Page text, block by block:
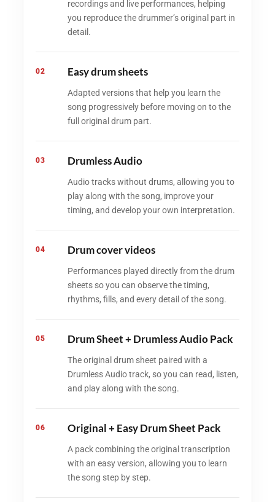
recordings and live performances, helping
you reproduce the drummer’s original part in
detail.
02 Easy drum sheets
Adapted versions that help you learn the
song progressively before moving on to the
full original drum part.
03 Drumless Audio
Audio tracks without drums, allowing you to
play along with the song, improve your
timing, and develop your own interpretation.
04 Drum cover videos
Performances played directly from the drum
sheets so you can observe the timing,
rhythms, fills, and every detail of the song.
05 Drum Sheet + Drumless Audio Pack
The original drum sheet paired with a
Drumless Audio track, so you can read, listen,
and play along with the song.
06 Original + Easy Drum Sheet Pack
A pack combining the original transcription
with an easy version, allowing you to learn
the song step by step.